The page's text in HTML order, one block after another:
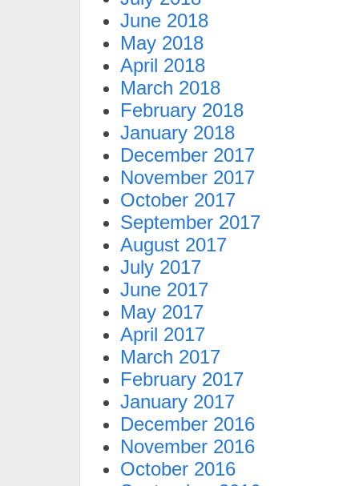
June 2018
May 2018
April 2018
March 2018
February 2018
January 2018
December 2017
November 2017
October 2017
September 2017
August 2017
July 2017
June 2017
May 2017
April 2017
March 2017
February 2017
January 2017
December 2016
November 2016
October 2016